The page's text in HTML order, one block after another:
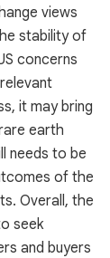
views
stability of
concerns
it may bring
earth
needs to be
of the
Overall, the
seek
and buyers